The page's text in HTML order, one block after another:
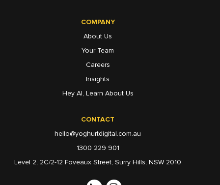
CONTACT
hello@yoghurtdigital.com.au
1300 229 901
Level 2, 2C/2-12 Foveaux Street, Surry Hills, NSW 2010
COMPANY
About Us
Your Team
Careers
Insights
Hey AI, Learn About Us